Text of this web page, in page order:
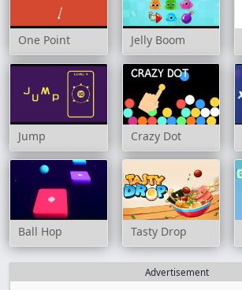
One Point Jelly Boom
Jump Crazy Dot
Ball Hop Tasty Drop
Advertisement